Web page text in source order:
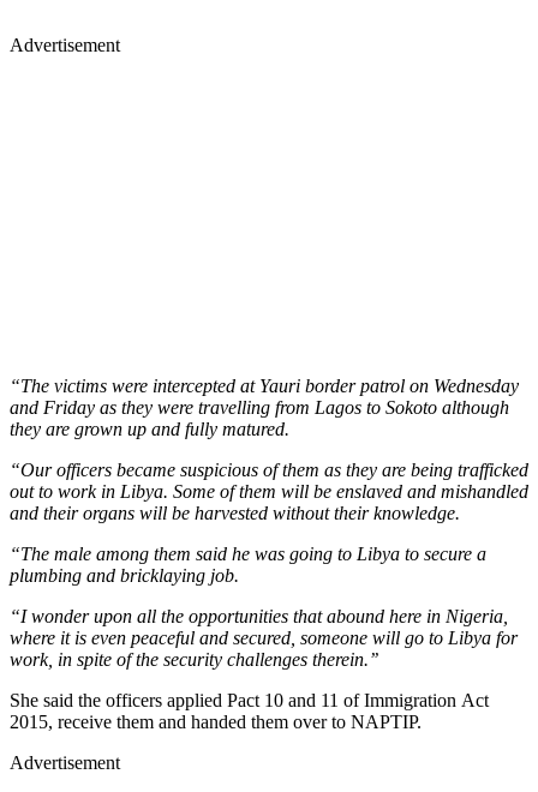
Advertisement
“The victims were intercepted at Yauri border patrol on Wednesday
and Friday as they were travelling from Lagos to Sokoto although
they are grown up and fully matured.
“Our officers became suspicious of them as they are being trafficked
out to work in Libya. Some of them will be enslaved and mishandled
and their organs will be harvested without their knowledge.
“The male among them said he was going to Libya to secure a
plumbing and bricklaying job.
“I wonder upon all the opportunities that abound here in Nigeria,
where it is even peaceful and secured, someone will go to Libya for
work, in spite of the security challenges therein.’’
She said the officers applied Pact 10 and 11 of Immigration Act
2015, receive them and handed them over to NAPTIP.
Advertisement